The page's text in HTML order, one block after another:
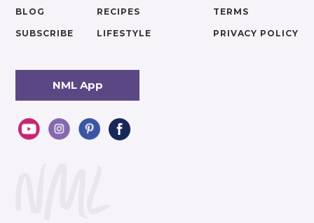
BLOG
SUBSCRIBE
RECIPES
LIFESTYLE
TERMS
PRIVACY POLICY
NML App